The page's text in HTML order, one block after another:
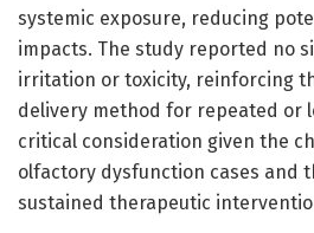
systemic exposure, reducing
impacts. The study reported no
irritation or toxicity, reinforcing
delivery method for repeated or
critical consideration given the
olfactory dysfunction cases and
sustained therapeutic